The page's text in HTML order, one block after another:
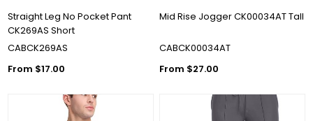
Straight Leg No Pocket Pant
CK269AS Short
CABCK269AS
From $17.00
Mid Rise Jogger CK00034AT Tall
CABCK00034AT
From $27.00